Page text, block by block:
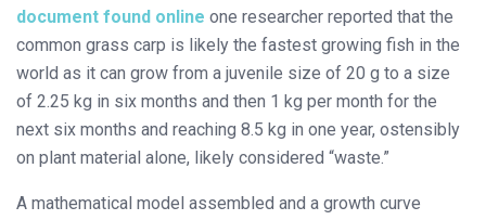
document found online one researcher reported that the
common grass carp is likely the fastest growing fish in the
world as it can grow from a juvenile size of 20 g to a size
of 2.25 kg in six months and then 1 kg per month for the
next six months and reaching 8.5 kg in one year, ostensibly
on plant material alone, likely considered “waste.”
A mathematical model assembled and a growth curve